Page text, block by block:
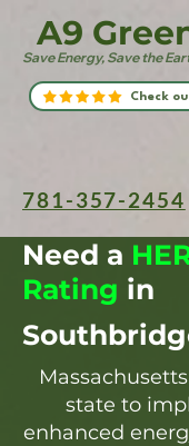
Save Energy, Save the
A9
Check
781-357-2454
Need a
Rating in
state to
enhanced